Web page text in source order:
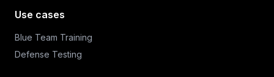
Use cases
Blue Team Training
Defense Testing